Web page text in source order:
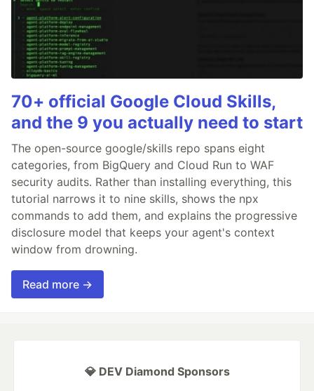
70+ official Google Cloud Skills,
and the 9 you actually need to start
The open-source google/skills repo spans eight
categories, from BigQuery and Cloud Run to WAF
security audits. Rather than installing everything, this
tutorial narrows it to nine skills, shows the npx
commands to add them, and explains the progressive
disclosure model that keeps your agent's context
window from drowning.
Read more →
💎 DEV Diamond Sponsors